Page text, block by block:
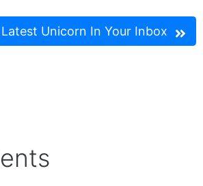
Unicorn In Your Inbox